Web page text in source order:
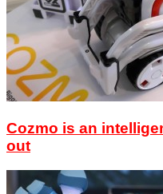
Cozmo is an
out